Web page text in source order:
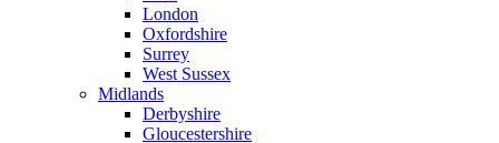
London
Oxfordshire
Surrey
West Sussex
Midlands
Derbyshire
Gloucestershire